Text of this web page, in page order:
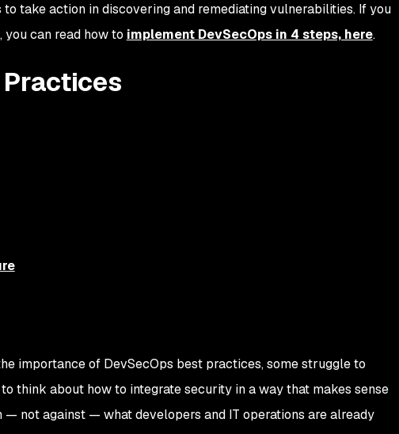
take action in discovering and remediating vulnerabilities. If you
can read how to implement DevSecOps in 4 steps, here.
Practices
importance of DevSecOps best practices, some struggle to
think about how to integrate security in a way that makes sense
— not against — what developers and IT operations are already